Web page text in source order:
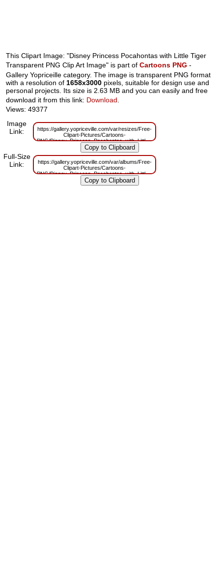
This Clipart Image: "Disney Princess Pocahontas with Little Tiger
Transparent PNG Clip Art Image" is part ofCartoons PNG -
Gallery Yopriceille category. The image is transparent PNG format
with a resolution of 1658x3000 pixels, suitable for design use and
personal projects. Its size is 2.63 MB and you can easily and free
download it from this link: Download
Views: 49377
Image
Link:
https://gallery.yopriceville.com/var/resizes/Free-
Clipart-Pictures/Cartoons-
PNG/
m=1629830202
Full-Size
Link:
https://gallery.yopriceville.com/var/albums/Free-
Clipart-Pictures/Cartoons-
PNG/
m=1629784779